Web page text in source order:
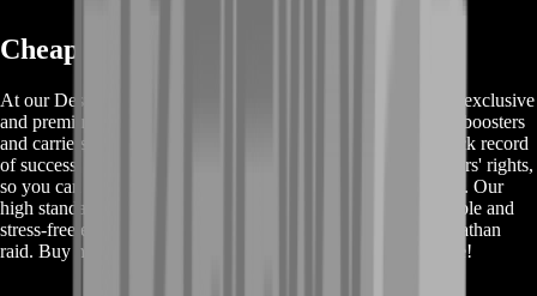
Cheap Destiny 2 Raid Carry Services
At our Destiny 2 Leviathan raid carry service, we provide an exclusive
and premium experience for our customers. Our professional boosters
and carriers are the best in the industry and have a proven track record
of success. We prioritize the safety and protection of our buyers' rights,
so you can trust us to provide the best quality service possible. Our
high standard of service ensures that you will have an enjoyable and
stress-free experience while farming and completing the Leviathan
raid. Buy now and save time with our fast and reliable service!